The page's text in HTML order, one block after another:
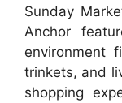
Sunday
Anchor
environment
trinkets, and
shopping